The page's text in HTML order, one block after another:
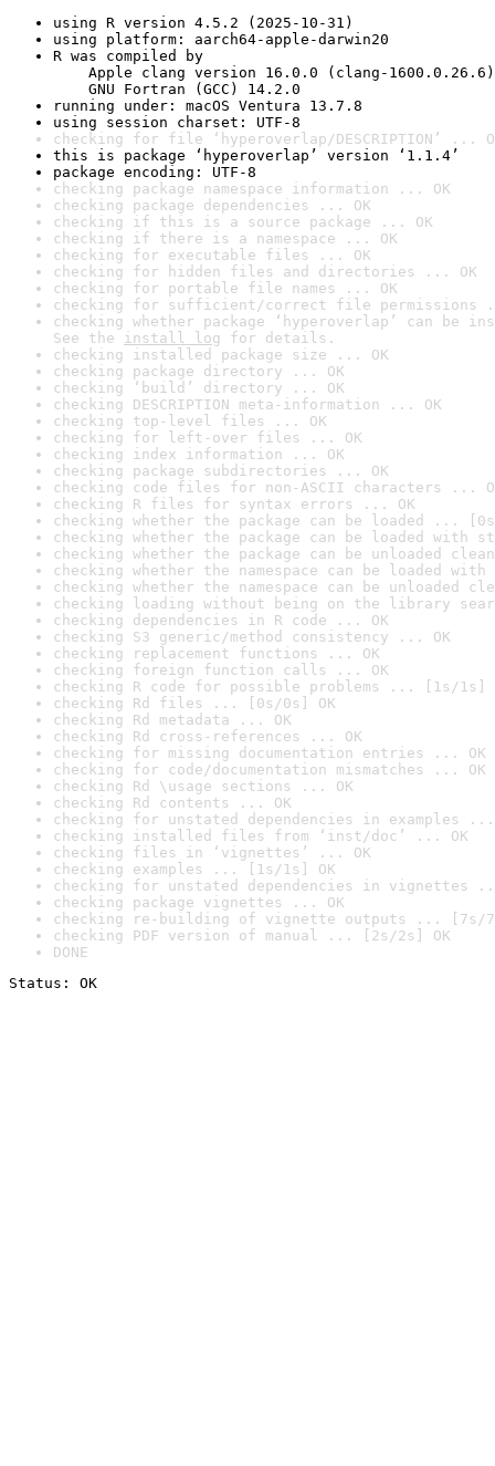
using R version 4.5.2 (2025-10-31)
using platform: aarch64-apple-darwin20
R was compiled by
Apple clang version 16.0.0 (clang-1600.0.26.6)
GNU Fortran (GCC) 14.2.0
running under: macOS Ventura 13.7.8
using session charset: UTF-8
checking for file ‘hyperoverlap/DESCRIPTION’ ...
this is package ‘hyperoverlap’ version ‘1.1.4’
package encoding: UTF-8
checking package namespace information ... OK
checking package dependencies ... OK
checking if this is a source package ... OK
checking if there is a namespace ... OK
checking for executable files ... OK
checking for hidden files and directories ... OK
checking for portable file names ... OK
checking for sufficient/correct file permissions
checking whether package ‘hyperoverlap’ can be
See the install log for details.
checking installed package size ... OK
checking package directory ... OK
checking ‘build’ directory ... OK
checking DESCRIPTION meta-information ... OK
checking top-level files ... OK
checking for left-over files ... OK
checking index information ... OK
checking package subdirectories ... OK
checking code files for non-ASCII characters ...
checking R files for syntax errors ... OK
checking whether the package can be loaded ...
checking whether the package can be loaded with
checking whether the package can be unloaded
checking whether the namespace can be loaded
checking whether the namespace can be unloaded
checking loading without being on the library
checking dependencies in R code ... OK
checking S3 generic/method consistency ... OK
checking replacement functions ... OK
checking foreign function calls ... OK
checking R code for possible problems ... [1s/1s]
checking Rd files ... [0s/0s] OK
checking Rd metadata ... OK
checking Rd cross-references ... OK
checking for missing documentation entries ... OK
checking for code/documentation mismatches ... OK
checking Rd \usage sections ... OK
checking Rd contents ... OK
checking for unstated dependencies in examples ...
checking installed files from ‘inst/doc’ ... OK
checking files in ‘vignettes’ ... OK
checking examples ... [1s/1s] OK
checking for unstated dependencies in vignettes
checking package vignettes ... OK
checking re-building of vignette outputs ... [7s/
checking PDF version of manual ... [2s/2s] OK
DONE
Status: OK